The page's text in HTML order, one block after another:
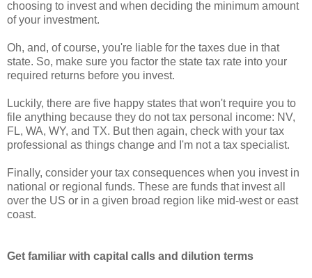
choosing to invest and when deciding the minimum amount
of your investment.
Oh, and, of course, you're liable for the taxes due in that
state. So, make sure you factor the state tax rate into your
required returns before you invest.
Luckily, there are five happy states that won't require you to
file anything because they do not tax personal income: NV,
FL, WA, WY, and TX. But then again, check with your tax
professional as things change and I'm not a tax specialist.
Finally, consider your tax consequences when you invest in
national or regional funds. These are funds that invest all
over the US or in a given broad region like mid-west or east
coast.
Get familiar with capital calls and dilution terms